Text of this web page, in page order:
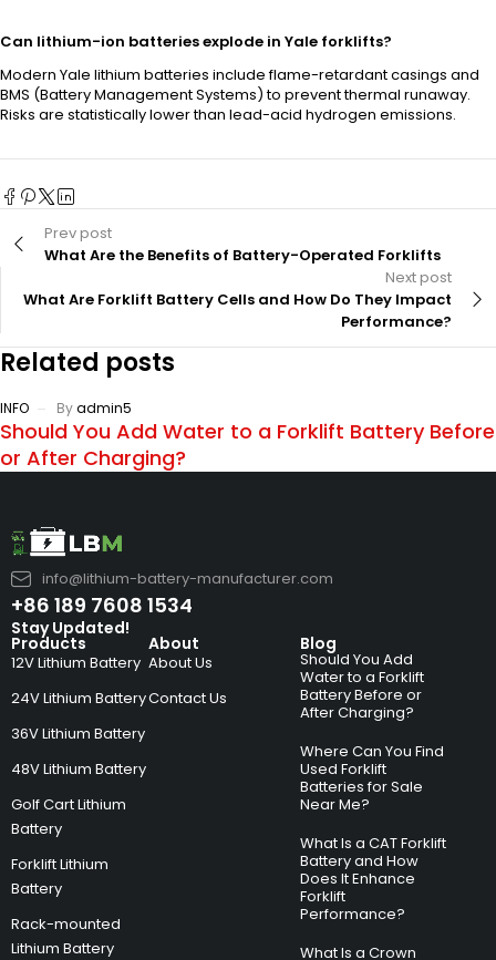
Can lithium-ion batteries explode in Yale forklifts?
Modern Yale lithium batteries include flame-retardant casings and
BMS (Battery Management Systems) to prevent thermal runaway.
Risks are statistically lower than lead-acid hydrogen emissions.
Prev post
What Are the Benefits of Battery-Operated Forklifts
Next post
What Are Forklift Battery Cells and How Do They Impact
Performance?
Related posts
INFO Byadmin5
Should You Add Water to a Forklift Battery Before
or After Charging?
info@lithium-battery-manufacturer.com
+86 189 7608 1534
Products
12V Lithium Battery
24V Lithium Battery
36V Lithium Battery
48V Lithium Battery
Golf Cart Lithium
Battery
Forklift Lithium
Battery
Rack-mounted
Lithium Battery
About
About Us
Contact Us
Blog
Should You Add
Water to a Forklift
Battery Before or
After Charging?
Where Can You Find
Used Forklift
Batteries for Sale
Near Me?
What Is a CAT Forklift
Battery and How
Does It Enhance
Forklift
Performance?
What Is a Crown
Stay Updated!